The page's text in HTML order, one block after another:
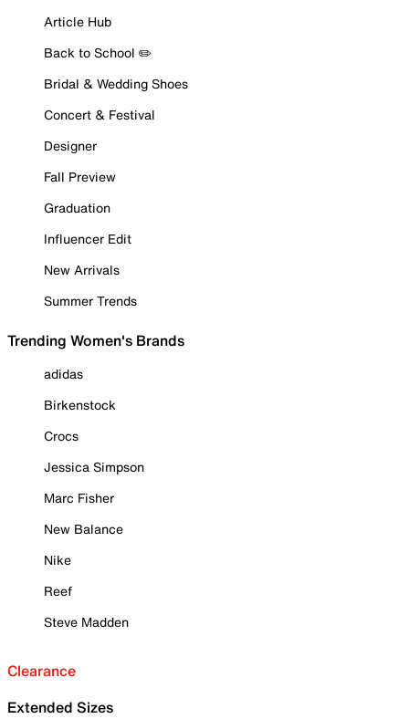
Article Hub
Back to School ✏️
Bridal & Wedding Shoes
Concert & Festival
Designer
Fall Preview
Graduation
Influencer Edit
New Arrivals
Summer Trends
Trending Women's Brands
adidas
Birkenstock
Crocs
Jessica Simpson
Marc Fisher
New Balance
Nike
Reef
Steve Madden
Clearance
Extended Sizes